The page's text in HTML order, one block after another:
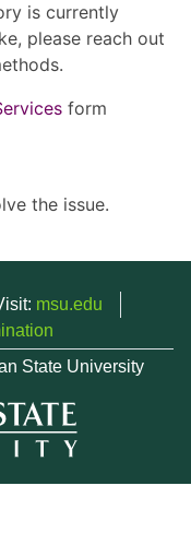
is currently
please reach out
form
the issue.
msu.edu
State University